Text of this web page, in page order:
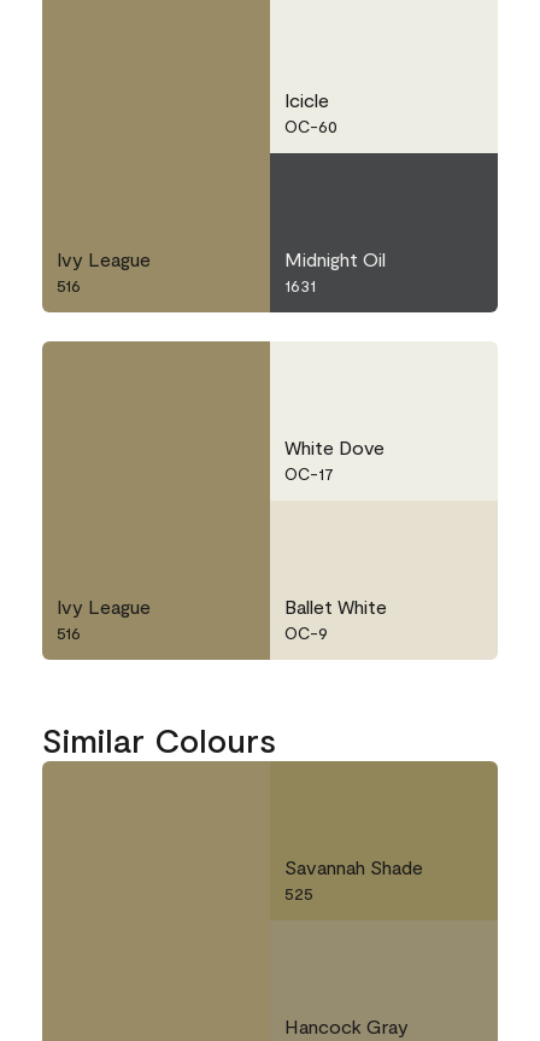
Ivy League
516
Icicle
OC-60
Midnight Oil
1631
Ivy League
516
White Dove
OC-17
Ballet White
OC-9
Similar Colours
Savannah Shade
525
Hancock Gray